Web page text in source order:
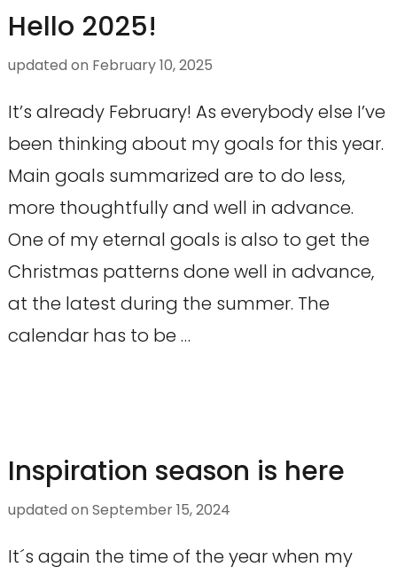
Hello 2025!
updated on February 10, 2025
It’s already February! As everybody else I’ve
been thinking about my goals for this year.
Main goals summarized are to do less,
more thoughtfully and well in advance.
One of my eternal goals is also to get the
Christmas patterns done well in advance,
at the latest during the summer. The
calendar has to be …
Inspiration season is here
updated on September 15, 2024
It´s again the time of the year when my